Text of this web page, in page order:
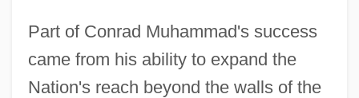
Part of Conrad Muhammad's success
came from his ability to expand the
Nation's reach beyond the walls of the